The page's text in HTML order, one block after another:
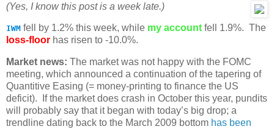
(Yes, I know this post is a week late.)
IWM fell by 1.2% this week, while my account fell 1.9%. The
loss-floor has risen to -10.0%.
Market news: The market was not happy with the FOMC
meeting, which announced a continuation of the tapering of
Quantitive Easing (= money-printing to finance the US
deficit). If the market does crash in October this year, pundits
will probably say that it began with today’s big drop; a
trendline dating back to the March 2009 bottom has been